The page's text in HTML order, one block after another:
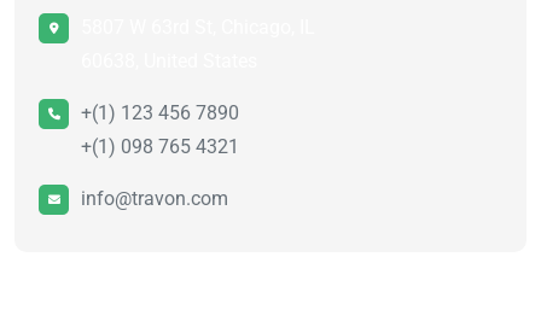
+(1) 123 456 7890
+(1) 098 765 4321
info@travon.com